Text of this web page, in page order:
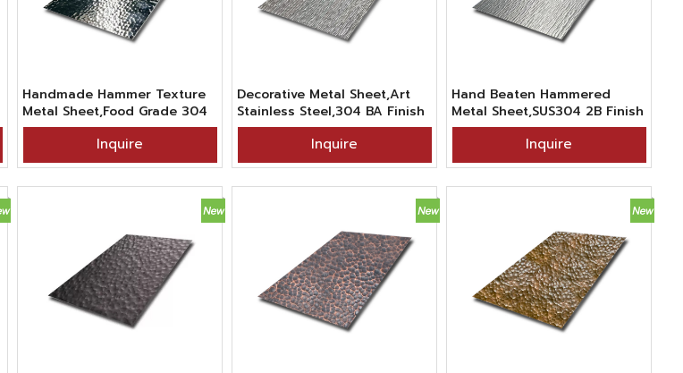
Handmade Hammer Texture
Metal Sheet,Food Grade 304
BA Finish 4x8ft Hammered
Stainless Steel Sheet For
Countertop
Inquire
Decorative Metal Sheet,Art
Stainless Steel,304 BA Finish
Handmade Hammered Willow
Leaf Textured Stainless Steel
Sheet
Inquire
Hand Beaten Hammered
Metal Sheet,SUS304 2B Finish
Cat-paw Textured Stainless
Steel Sheet For Decor
Inquire